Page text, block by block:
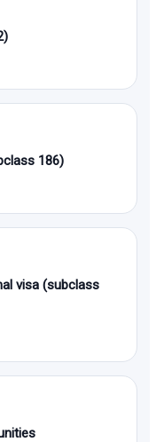
186)
visa (subclass